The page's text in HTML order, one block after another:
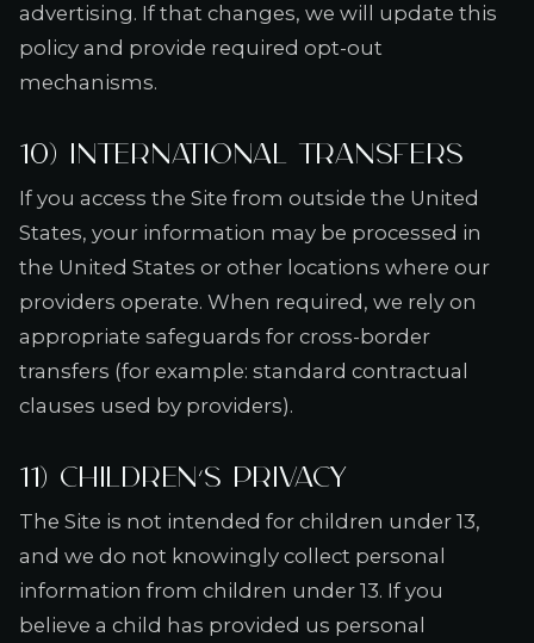
advertising. If that changes, we will update this
policy and provide required opt-out
mechanisms.
10) International transfers
If you access the Site from outside the United
States, your information may be processed in
the United States or other locations where our
providers operate. When required, we rely on
appropriate safeguards for cross-border
transfers (for example: standard contractual
clauses used by providers).
11) Children’s privacy
The Site is not intended for children under 13,
and we do not knowingly collect personal
information from children under 13. If you
believe a child has provided us personal